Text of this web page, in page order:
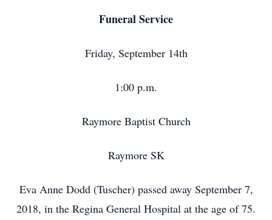
Funeral Service
Friday, September 14th
1:00 p.m.
Raymore Baptist Church
Raymore SK
Eva Anne Dodd (Tuscher) passed away September 7,
2018, in the Regina General Hospital at the age of 75.